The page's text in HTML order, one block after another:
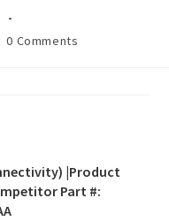
0 Comments
|Product
Part #: